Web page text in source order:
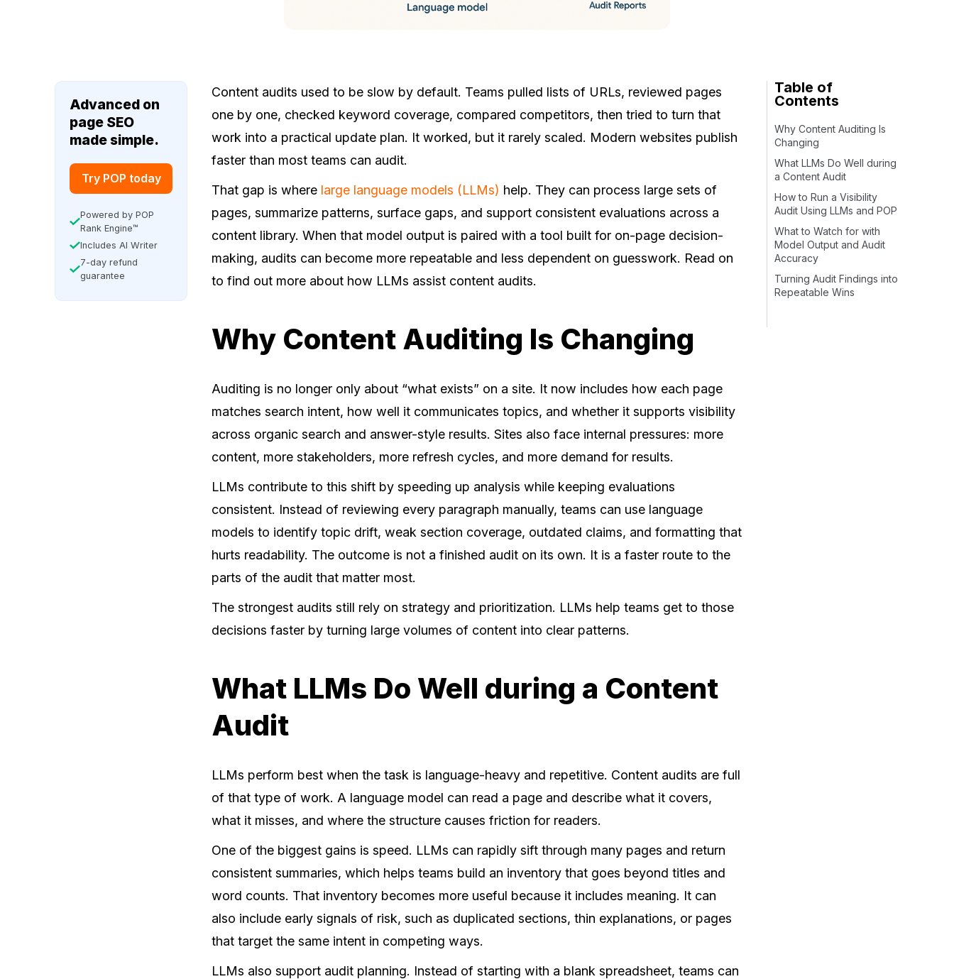
Advanced on
page SEO
made simple.
Try POP today
Powered by POP
Rank Engine™
Includes AI Writer
7-day refund
guarantee
Content audits used to be slow by default. Teams pulled lists of URLs, reviewed pages
one by one, checked keyword coverage, compared competitors, then tried to turn that
work into a practical update plan. It worked, but it rarely scaled. Modern websites publish
faster than most teams can audit.
That gap is where large language models (LLMs) help. They can process large sets of
pages, summarize patterns, surface gaps, and support consistent evaluations across a
content library. When that model output is paired with a tool built for on-page decision-
making, audits can become more repeatable and less dependent on guesswork. Read on
to find out more about how LLMs assist content audits.
Why Content Auditing Is Changing
Auditing is no longer only about “what exists” on a site. It now includes how each page
matches search intent, how well it communicates topics, and whether it supports visibility
across organic search and answer-style results. Sites also face internal pressures: more
content, more stakeholders, more refresh cycles, and more demand for results.
LLMs contribute to this shift by speeding up analysis while keeping evaluations
consistent. Instead of reviewing every paragraph manually, teams can use language
models to identify topic drift, weak section coverage, outdated claims, and formatting that
hurts readability. The outcome is not a finished audit on its own. It is a faster route to the
parts of the audit that matter most.
The strongest audits still rely on strategy and prioritization. LLMs help teams get to those
decisions faster by turning large volumes of content into clear patterns.
What LLMs Do Well during a Content
Audit
LLMs perform best when the task is language-heavy and repetitive. Content audits are full
of that type of work. A language model can read a page and describe what it covers,
what it misses, and where the structure causes friction for readers.
One of the biggest gains is speed. LLMs can rapidly sift through many pages and return
consistent summaries, which helps teams build an inventory that goes beyond titles and
word counts. That inventory becomes more useful because it includes meaning. It can
also include early signals of risk, such as duplicated sections, thin explanations, or pages
that target the same intent in competing ways.
LLMs also support audit planning. Instead of starting with a blank spreadsheet, teams can
Table of
Contents
Why Content Auditing Is
Changing
What LLMs Do Well during
a Content Audit
How to Run a Visibility
Audit Using LLMs and POP
What to Watch for with
Model Output and Audit
Accuracy
Turning Audit Findings into
Repeatable Wins